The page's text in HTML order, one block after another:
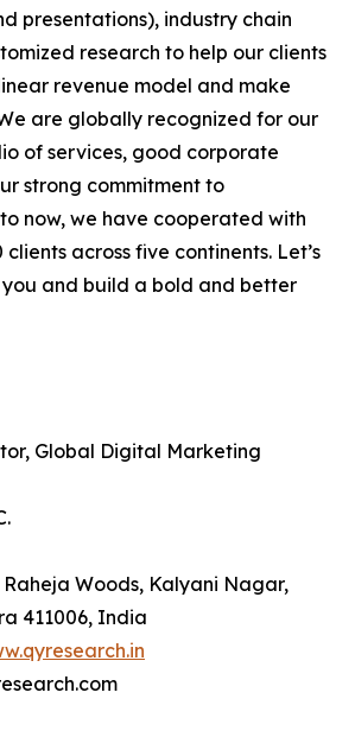
presentations), industry chain
research to help our clients
revenue model and make
are globally recognized for our
of services, good corporate
strong commitment to
now, we have cooperated with
across five continents. Let’s
and build a bold and better
Global Digital Marketing
Raheja Woods, Kalyani Nagar,
411006, India